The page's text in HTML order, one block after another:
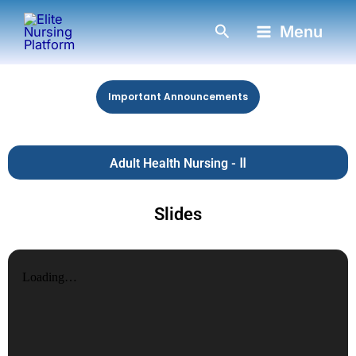
Skip
to
content
Search Menu
Important Announcements
Adult Health Nursing - Ⅱ
Slides